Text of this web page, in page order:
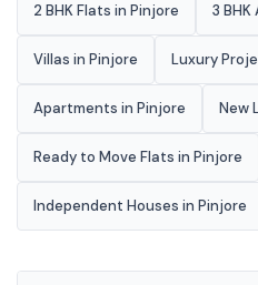
2 BHK Flats in Pinjore 3
Villas in Pinjore Luxury
Apartments in Pinjore New
Ready to Move Flats in Pinjore
Independent Houses in Pinjore